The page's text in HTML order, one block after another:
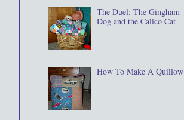
The Duel: The Gingham
Dog and the Calico Cat
How To Make A Quillow